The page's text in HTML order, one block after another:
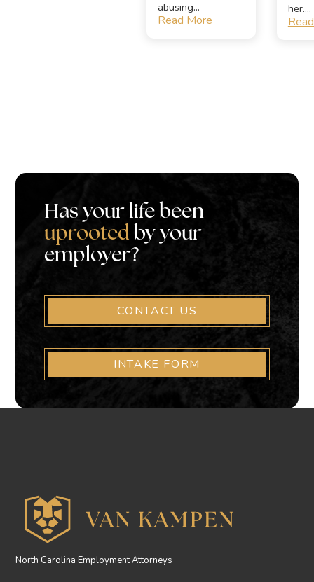
abusing...
Read More
her....
Has your life been
uprooted by your
employer?
CONTACT US
INTAKE FORM
North Carolina Employment Attorneys